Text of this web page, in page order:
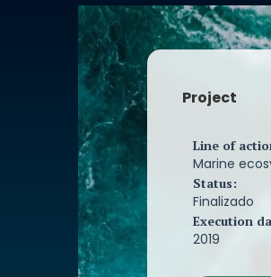
accidental
population of
these Natura
It is also
population
2000 Network
contribute to
and of society
posed by
their
porpoise.
Project
Line of
Marine
Status:
Finalizado
Execution
2019